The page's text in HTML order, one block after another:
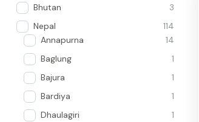
Bhutan
3
Nepal
114
Annapurna
14
Baglung
1
Bajura
1
Bardiya
1
Dhaulagiri
1